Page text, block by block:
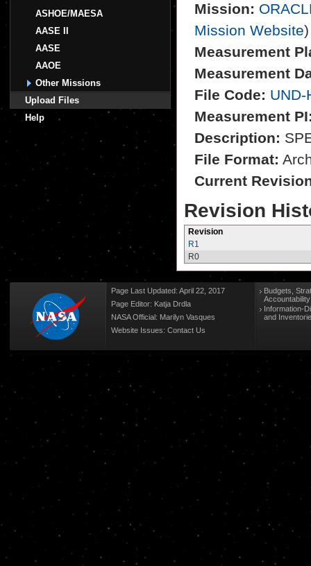
ASHOE/MAESA
AASE II
AASE
AAOE
Other Missions
Upload Files
Help
Mission:
Mission Website)
Measurement
Measurement
File Code: UND-
Measurement
Description:
File Format:
Current
Revision
Revision
R1
R0
Page Last Updated: April 22, 2017
Page Editor: Katja Drdla
NASA Official: Marilyn Vasques
Website Issues: Contact Us
Budgets,
Information-
and